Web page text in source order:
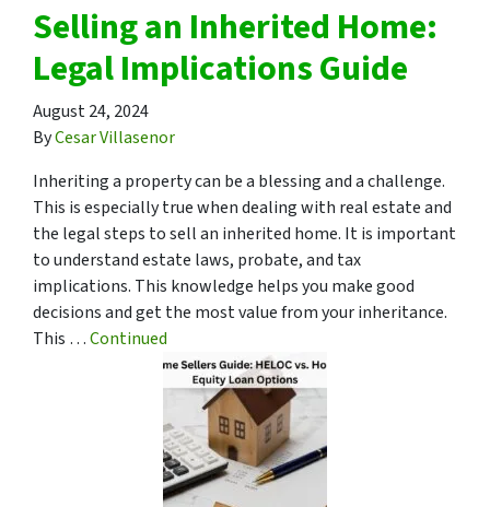
Selling an Inherited Home:
Legal Implications Guide
August 24, 2024
ByCesar Villasenor
Inheriting a property can be a blessing and a challenge.
This is especially true when dealing with real estate and
the legal steps to sell an inherited home. It is important
to understand estate laws, probate, and tax
implications. This knowledge helps you make good
decisions and get the most value from your inheritance.
This …Continued